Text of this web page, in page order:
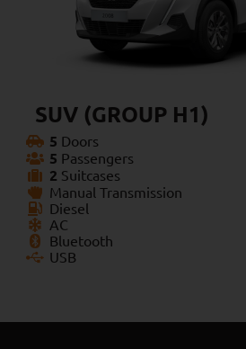
SUV (GROUP H1)
5 Doors
5 Passengers
2 Suitcases
Manual Transmission
Diesel
AC
Bluetooth
USB